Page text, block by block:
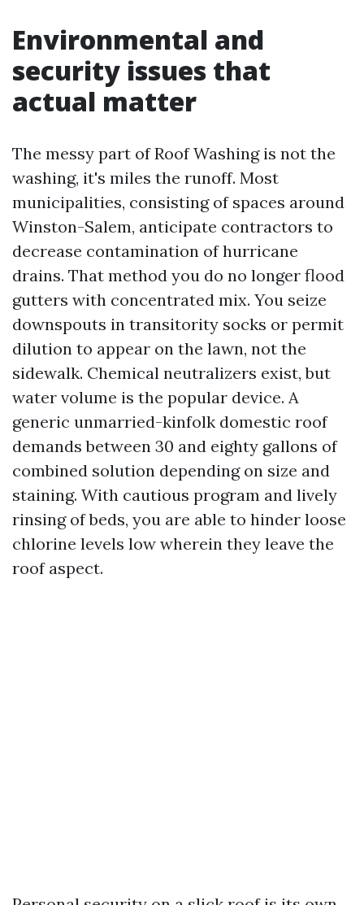
Environmental and
security issues that
actual matter
The messy part of Roof Washing is not the
washing, it's miles the runoff. Most
municipalities, consisting of spaces around
Winston-Salem, anticipate contractors to
decrease contamination of hurricane
drains. That method you do no longer flood
gutters with concentrated mix. You seize
downspouts in transitority socks or permit
dilution to appear on the lawn, not the
sidewalk. Chemical neutralizers exist, but
water volume is the popular device. A
generic unmarried-kinfolk domestic roof
demands between 30 and eighty gallons of
combined solution depending on size and
staining. With cautious program and lively
rinsing of beds, you are able to hinder loose
chlorine levels low wherein they leave the
roof aspect.